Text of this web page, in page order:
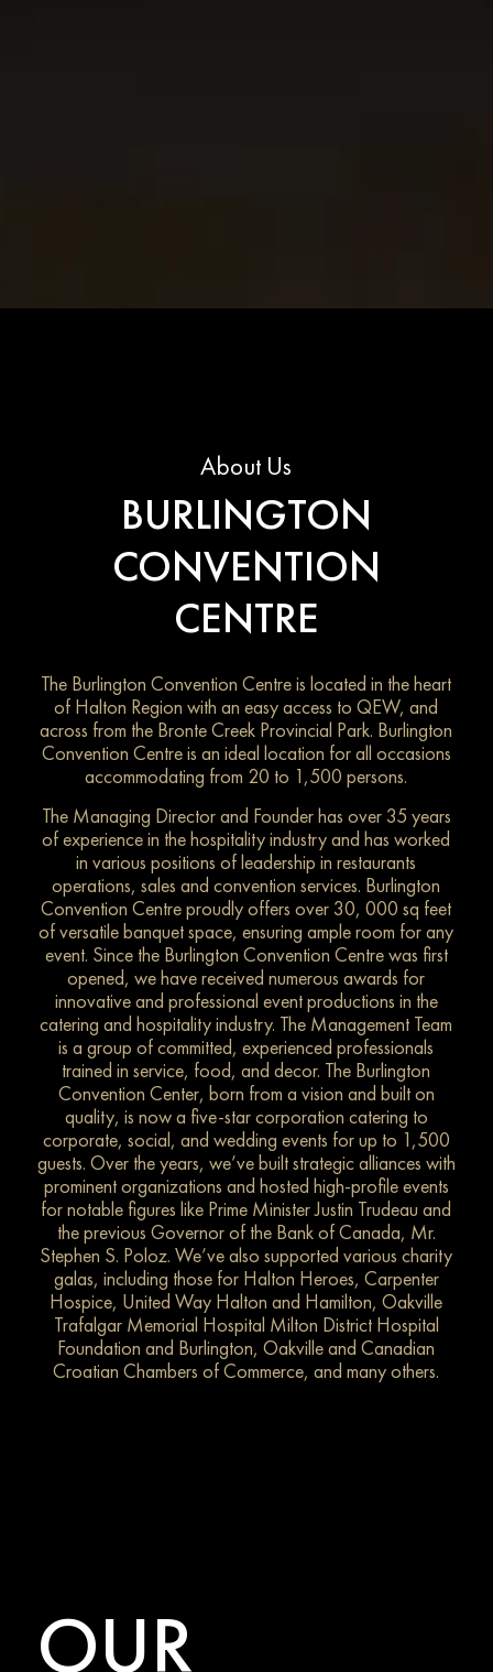
About Us
BURLINGTON
CONVENTION
CENTRE
The Burlington Convention Centre is located in the heart
of Halton Region with an easy access to QEW, and
across from the Bronte Creek Provincial Park. Burlington
Convention Centre is an ideal location for all occasions
accommodating from 20 to 1,500 persons.
The Managing Director and Founder has over 35 years
of experience in the hospitality industry and has worked
in various positions of leadership in restaurants
operations, sales and convention services. Burlington
Convention Centre proudly offers over 30, 000 sq feet
of versatile banquet space, ensuring ample room for any
event. Since the Burlington Convention Centre was first
opened, we have received numerous awards for
innovative and professional event productions in the
catering and hospitality industry. The Management Team
is a group of committed, experienced professionals
trained in service, food, and decor. The Burlington
Convention Center, born from a vision and built on
quality, is now a five-star corporation catering to
corporate, social, and wedding events for up to 1,500
guests. Over the years, we’ve built strategic alliances with
prominent organizations and hosted high-profile events
for notable figures like Prime Minister Justin Trudeau and
the previous Governor of the Bank of Canada, Mr.
Stephen S. Poloz. We’ve also supported various charity
galas, including those for Halton Heroes, Carpenter
Hospice, United Way Halton and Hamilton, Oakville
Trafalgar Memorial Hospital Milton District Hospital
Foundation and Burlington, Oakville and Canadian
Croatian Chambers of Commerce, and many others.
OUR